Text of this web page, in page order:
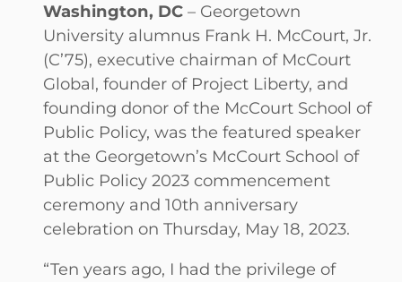
Washington, DC – Georgetown
University alumnus Frank H. McCourt, Jr.
(C’75), executive chairman of McCourt
Global, founder of Project Liberty, and
founding donor of the McCourt School of
Public Policy, was the featured speaker
at the Georgetown’s McCourt School of
Public Policy 2023 commencement
ceremony and 10th anniversary
celebration on Thursday, May 18, 2023.
“Ten years ago, I had the privilege of